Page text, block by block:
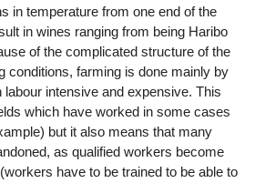
in temperature from one end of the
in wines ranging from being Haribo
of the complicated structure of the
conditions, farming is done mainly by
intensive and expensive. This
which have worked in some cases
but it also means that many
as qualified workers become
have to be trained to be able to